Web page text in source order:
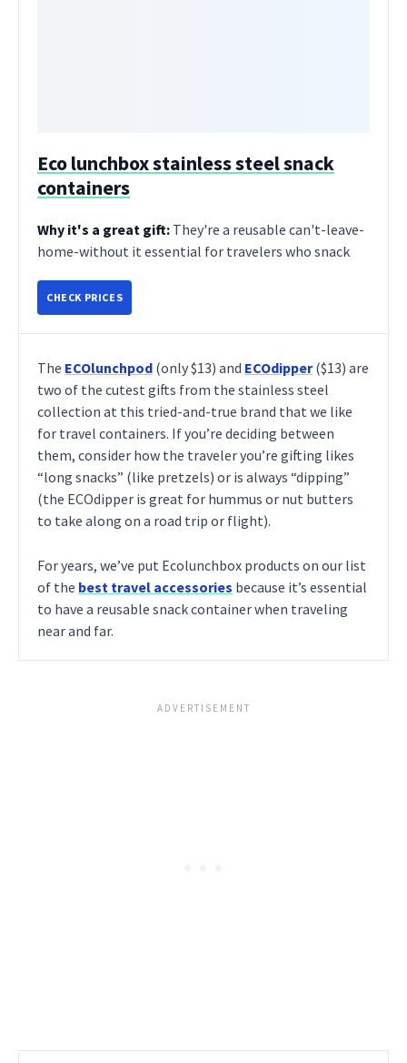
Eco lunchbox stainless steel snack
containers
Why it's a great gift: They're a reusable can't-leave-
home-without it essential for travelers who snack
CHECK PRICES
The ECOlunchpod (only $13) and ECOdipper($13) are
two of the cutest gifts from the stainless steel
collection at this tried-and-true brand that we like
for travel containers. If you’re deciding between
them, consider how the traveler you’re gifting likes
“long snacks” (like pretzels) or is always “dipping”
(the ECOdipper is great for hummus or nut butters
to take along on a road trip or flight).
For years, we’ve put Ecolunchbox products on our list
of the best travel accessories because it’s essential
to have a reusable snack container when traveling
near and far.